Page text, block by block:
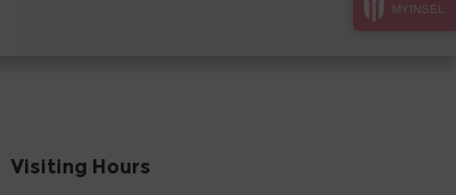
MYINSEL
Visiting Hours